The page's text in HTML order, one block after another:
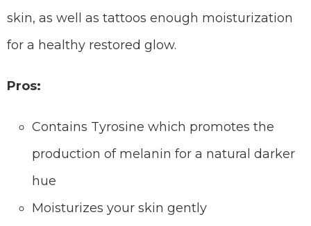
skin, as well as tattoos enough moisturization
for a healthy restored glow.
Pros:
Contains Tyrosine which promotes the
production of melanin for a natural darker
hue
Moisturizes your skin gently